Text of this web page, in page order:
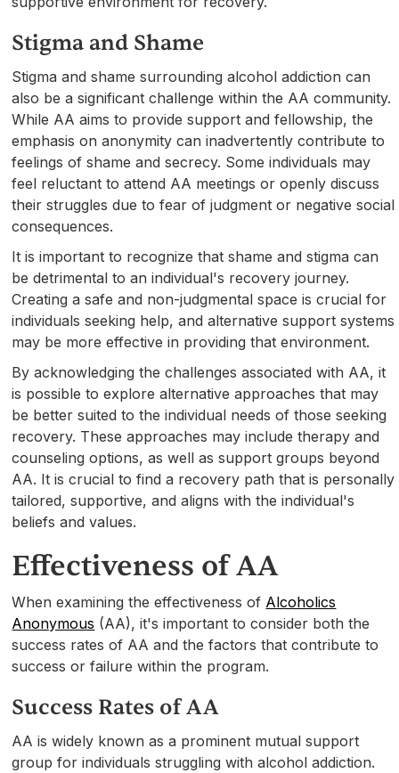
Stigma and Shame
Stigma and shame surrounding alcohol addiction can
also be a significant challenge within the AA community.
While AA aims to provide support and fellowship, the
emphasis on anonymity can inadvertently contribute to
feelings of shame and secrecy. Some individuals may
feel reluctant to attend AA meetings or openly discuss
their struggles due to fear of judgment or negative social
consequences.
It is important to recognize that shame and stigma can
be detrimental to an individual's recovery journey.
Creating a safe and non-judgmental space is crucial for
individuals seeking help, and alternative support systems
may be more effective in providing that environment.
By acknowledging the challenges associated with AA, it
is possible to explore alternative approaches that may
be better suited to the individual needs of those seeking
recovery. These approaches may include therapy and
counseling options, as well as support groups beyond
AA. It is crucial to find a recovery path that is personally
tailored, supportive, and aligns with the individual's
beliefs and values.
Effectiveness of AA
When examining the effectiveness of Alcoholics
Anonymous (AA), it's important to consider both the
success rates of AA and the factors that contribute to
success or failure within the program.
Success Rates of AA
AA is widely known as a prominent mutual support
group for individuals struggling with alcohol addiction.